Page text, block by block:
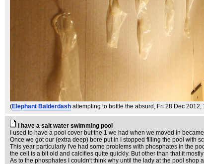
(Elephant Balderdash attempting to bottle the absurd , Fri 28 Dec 2012,
I have a salt water swimming pool
I used to have a pool cover but the 1 we had when we moved in
Once we got our (extra deep) bore put in I stopped filling the pool with
This year particularly I've had some problems with phosphates in the
the cell is a bit old and calcifies quite quickly. But other than that it
As to the phosphates I couldn't think why until the lady at the pool shop